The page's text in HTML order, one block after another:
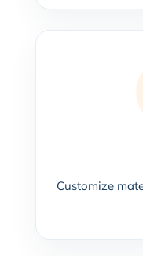
Customize